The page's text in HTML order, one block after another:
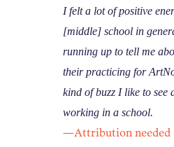
I felt a lot of positive
[middle] school in
running up to tell me
their practicing for
kind of buzz I like to see
working in a school.
—Attribution needed